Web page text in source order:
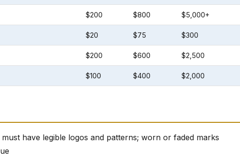
$200 $800 $5,000+
$20 $75 $300
$200 $600 $2,500
$100 $400 $2,000
have legible logos and patterns; worn or faded marks